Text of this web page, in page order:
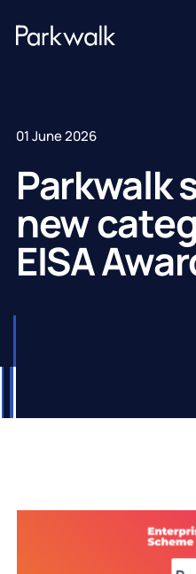
01 June 2026
Parkwalk
new
EISA